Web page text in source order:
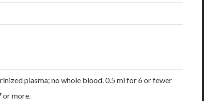
plasma; no whole blood. 0.5 ml for 6 or fewer
or more.